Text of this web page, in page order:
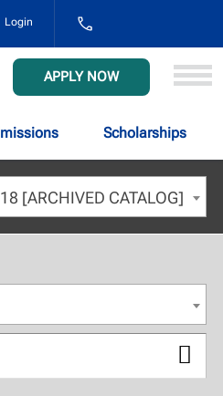
Login
1-
NAT-
(628-
8648)
APPLY NOW
Scholarships
[ARCHIVED CATALOG]